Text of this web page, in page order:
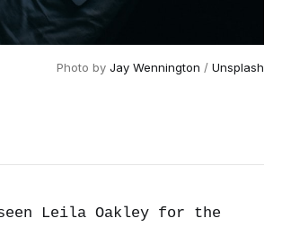
Photo by Jay Wennington / Unsplash
Leila Oakley for the